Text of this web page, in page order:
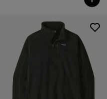
Filter by
Materials & Our Footprint